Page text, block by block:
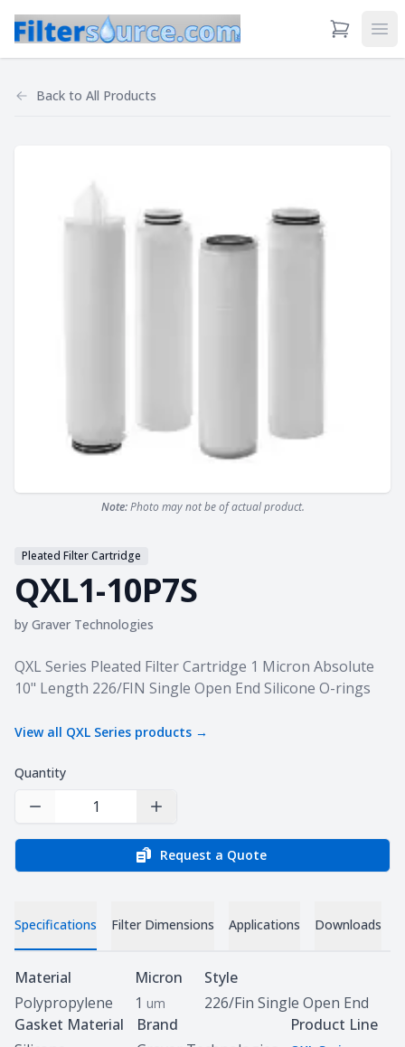
View Cart
Back to All Products
Note:Photo may not be of actual product.
Pleated Filter Cartridge
QXL1-10P7S
by Graver Technologies
Product information
QXL Series Pleated Filter Cartridge 1 Micron Absolute
10" Length 226/FIN Single Open End Silicone O-rings
View all QXL Series products →
Quantity
Decrease Quantity Increase Quantity
Request a Quote
Specifications Filter Dimensions Applications Downloads
Specifications
Material
Polypropylene
Micron
1 um
Style
226/Fin Single Open End
Gasket Material
Brand
Product Line